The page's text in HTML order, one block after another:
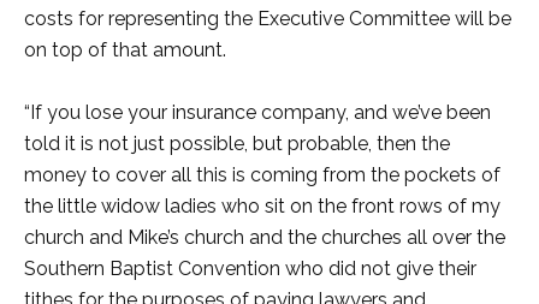
costs for representing the Executive Committee will be
on top of that amount.
“If you lose your insurance company, and we’ve been
told it is not just possible, but probable, then the
money to cover all this is coming from the pockets of
the little widow ladies who sit on the front rows of my
church and Mike’s church and the churches all over the
Southern Baptist Convention who did not give their